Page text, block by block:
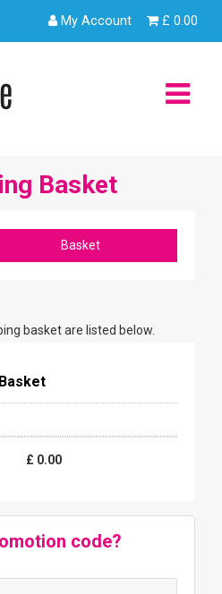
My Account £ 0.00
Basket
Basket
basket are listed below.
Basket
£ 0.00
code?